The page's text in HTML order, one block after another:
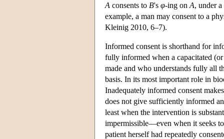
A consents to B's φ­-ing on A, under
example, a man may consent to a
Kleinig 2010, 6–7).
Informed consent is shorthand for
fully informed when a capacitated
made and who understands fully all
basis. In its most important role in
Inadequately informed consent
does not give sufficiently informed
least when the intervention is
impermissible—even when it seeks
patient herself had repeatedly